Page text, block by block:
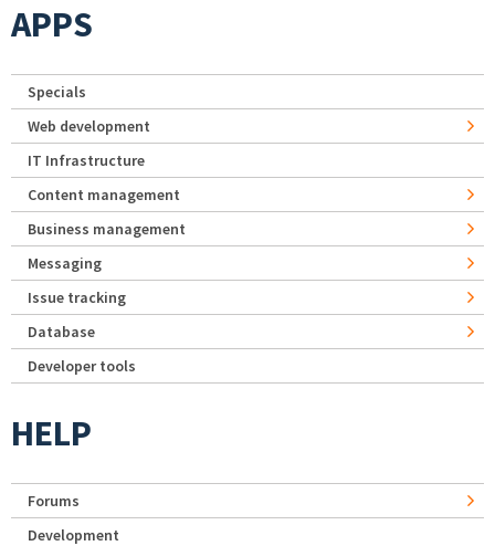
APPS
Specials
Web development
IT Infrastructure
Content management
Business management
Messaging
Issue tracking
Database
Developer tools
HELP
Forums
Development